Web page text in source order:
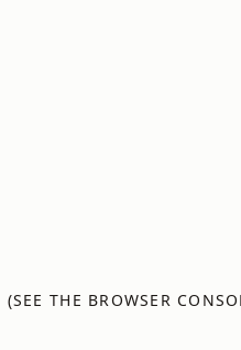
(SEE THE BROWSER